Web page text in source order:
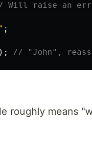
Will raise an
" ;
); // "John",
roughly means